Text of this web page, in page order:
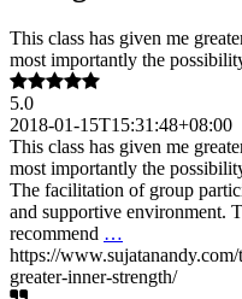
This class has given me
most importantly the
5.0
2018-01-15T15:31:48+08:00
This class has given me
most importantly the
The facilitation of group
and supportive environment.
recommend …
https://
greater-inner-strength/